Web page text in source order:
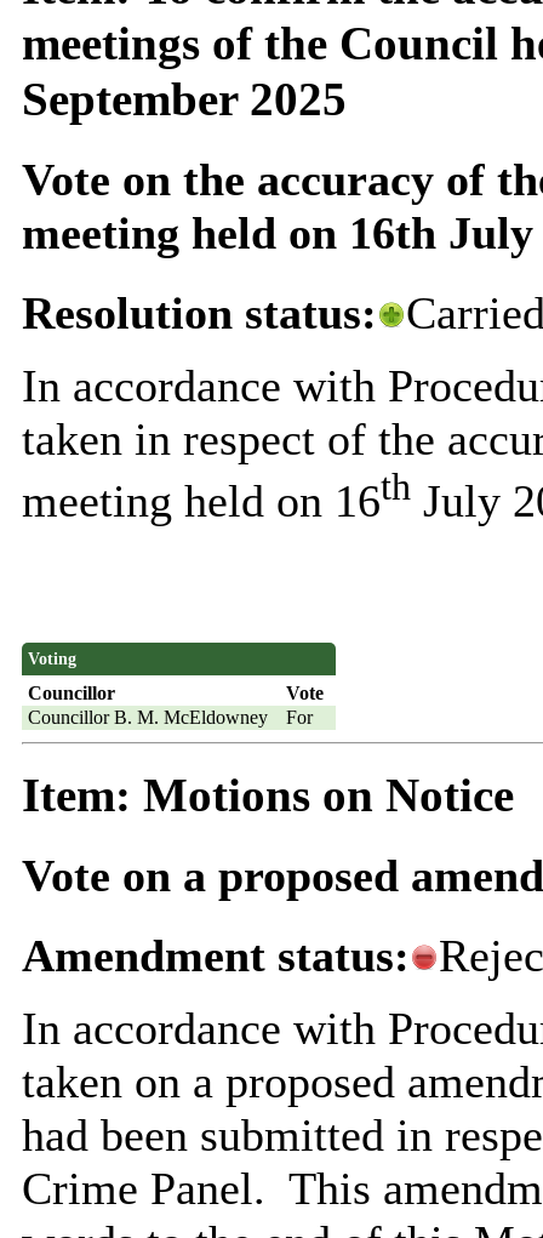
meetings of the Council
September 2025
Vote on the accuracy of
meeting held on 16th July
Resolution status:
In accordance with
taken in respect of the
meeting held on 16thJuly
Voting
Councillor
Vote
Councillor B. M. McEldowney
For
Item: Motions on Notice
Vote on a proposed
Amendment status:
In accordance with
taken on a proposed
had been submitted in
Crime Panel. This